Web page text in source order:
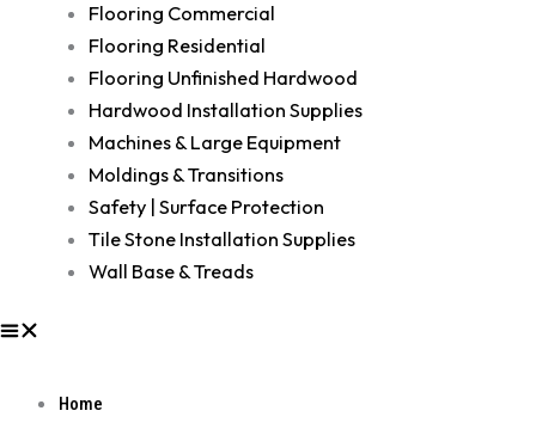
Flooring Commercial
Flooring Residential
Flooring Unfinished Hardwood
Hardwood Installation Supplies
Machines & Large Equipment
Moldings & Transitions
Safety | Surface Protection
Tile Stone Installation Supplies
Wall Base & Treads
Home